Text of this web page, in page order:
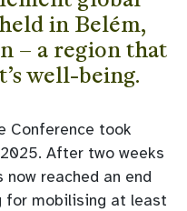
in Belém,
– a region that
well-being.
Conference took
After two weeks
reached an end
for mobilising at least